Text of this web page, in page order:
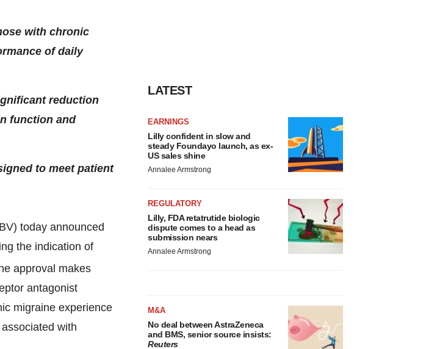
with chronic
of daily
reduction
function and
to meet patient
today announced
the indication of
approval makes
antagonist
migraine experience
with
LATEST
EARNINGS
Lilly confident in slow and
steady Foundayo launch, as ex-
US sales shine
Annalee Armstrong
REGULATORY
Lilly, FDA retatrutide biologic
dispute comes to a head as
submission nears
Annalee Armstrong
M&A
No deal between AstraZeneca
and BMS, senior source insists:
Reuters